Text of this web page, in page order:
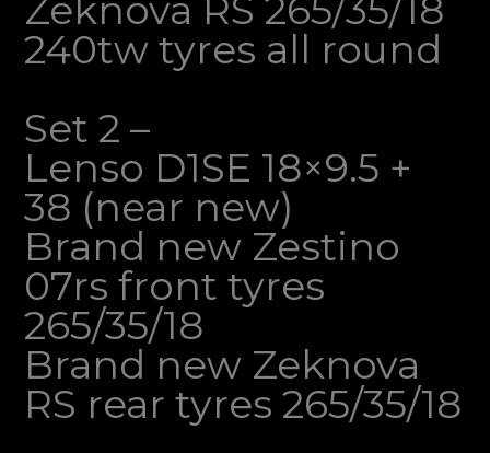
Zeknova RS 265/35/18
240tw tyres all round
Set 2 –
Lenso D1SE 18×9.5 +
38 (near new)
Brand new Zestino
07rs front tyres
265/35/18
Brand new Zeknova
RS rear tyres 265/35/18